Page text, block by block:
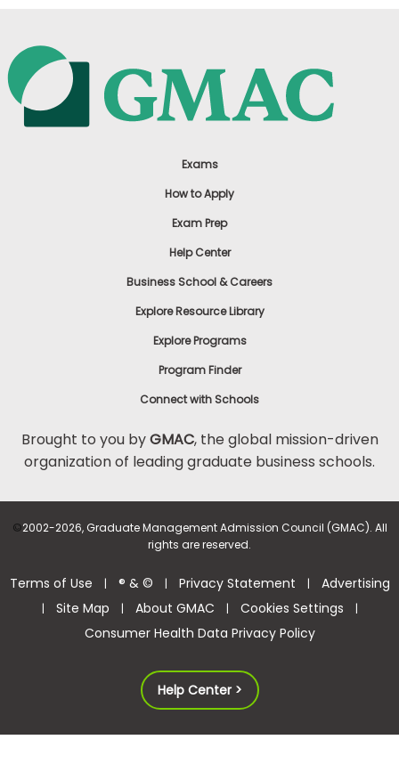
Exams
How to Apply
Exam Prep
Help Center
Business School & Careers
Explore Resource Library
Explore Programs
Program Finder
Connect with Schools
Brought to you byGMAC, the global mission-driven
organization of leading graduate business schools.
©2002-2026, Graduate Management Admission Council (GMAC). All
rights are reserved.
Terms of Use | ® & © | Privacy Statement | Advertising
| Site Map | About GMAC | Cookies Settings |
Consumer Health Data Privacy Policy
Help Center >